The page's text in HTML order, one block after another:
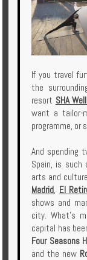
If you travel
the
resort SHA
want a tailor-
programme, or
And spending
Spain, is such
arts and
Madrid, El
shows and
city. What's
capital has
Four Seasons
and the new